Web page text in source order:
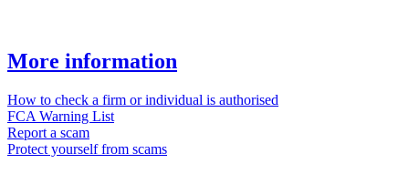
More information
How to check a firm or individual is authorised
FCA Warning List
Report a scam
Protect yourself from scams